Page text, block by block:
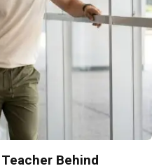
Behind